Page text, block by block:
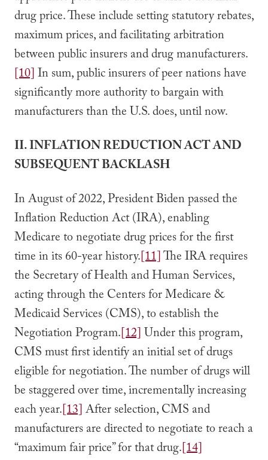
drug price. These include setting statutory rebates,
maximum prices, and facilitating arbitration
between public insurers and drug manufacturers.
[10]In sum, public insurers of peer nations have
significantly more authority to bargain with
manufacturers than the U.S. does, until now.
II. INFLATION REDUCTION ACT AND
SUBSEQUENT BACKLASH
In August of 2022, President Biden passed the
Inflation Reduction Act (IRA), enabling
Medicare to negotiate drug prices for the first
time in its 60-year history.[11]The IRA requires
the Secretary of Health and Human Services,
acting through the Centers for Medicare &
Medicaid Services (CMS), to establish the
Negotiation Program.[12]Under this program,
CMS must first identify an initial set of drugs
eligible for negotiation. The number of drugs will
be staggered over time, incrementally increasing
each year.[13]After selection, CMS and
manufacturers are directed to negotiate to reach a
“maximum fair price” for that drug.[14]